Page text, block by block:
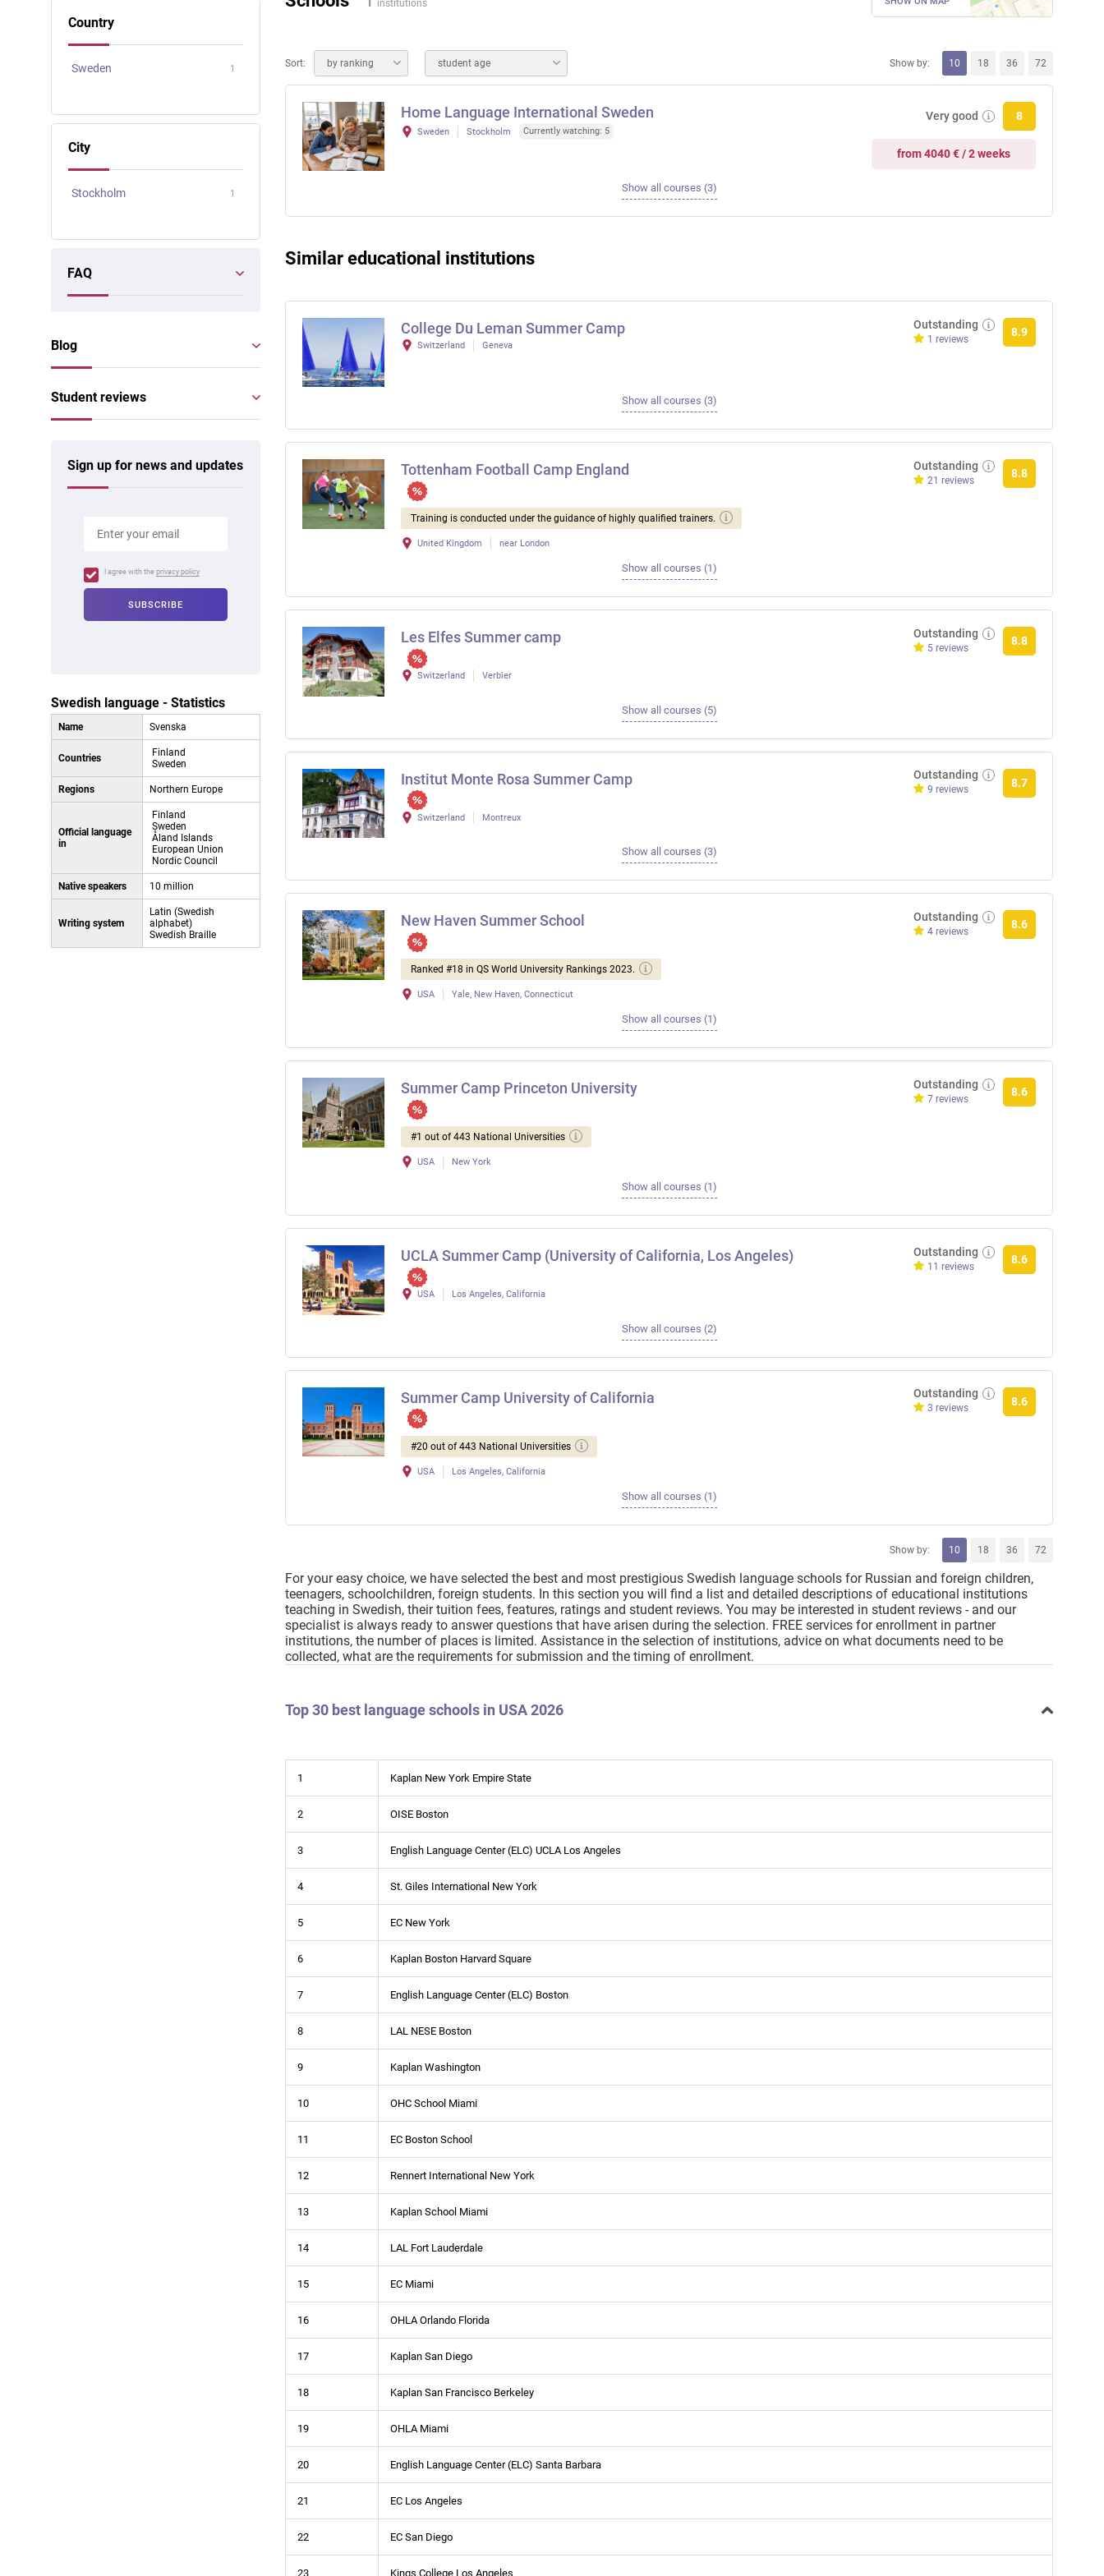
Scotland
institutions
Sort: by ranking student age Show by: 10 18 36 72
Home Language International Sweden
Sweden Stockholm Currently watching: 5
Very good 8
from 4040 € / 2 weeks
Show all courses (3)
Similar educational institutions
College Du Leman Summer Camp
Switzerland Geneva
Outstanding
1 reviews
8.9
Show all courses (3)
Tottenham Football Camp England
Training is conducted under the guidance of highly qualified trainers.
United Kingdom near London
Outstanding
21 reviews
8.8
Show all courses (1)
Les Elfes Summer camp
Switzerland Verbier
Outstanding
5 reviews
8.8
Show all courses (5)
Institut Monte Rosa Summer Camp
Switzerland Montreux
Outstanding
9 reviews
8.7
Show all courses (3)
New Haven Summer School
Ranked #18 in QS World University Rankings 2023.
USA Yale, New Haven, Connecticut
Outstanding
4 reviews
8.6
Show all courses (1)
Summer Camp Princeton University
#1 out of 443 National Universities
USA New York
Outstanding
7 reviews
8.6
Show all courses (1)
UCLA Summer Camp (University of California, Los Angeles)
USA Los Angeles, California
Outstanding
11 reviews
8.6
Show all courses (2)
Summer Camp University of California
#20 out of 443 National Universities
USA Los Angeles, California
Outstanding
3 reviews
8.6
Show all courses (1)
Show by: 10 18 36 72
For your easy choice, we have selected the best and most prestigious Swedish language schools for Russian and foreign children,
teenagers, schoolchildren, foreign students. In this section you will find a list and detailed descriptions of educational institutions
teaching in Swedish, their tuition fees, features, ratings and student reviews. You may be interested in student reviews - and our
specialist is always ready to answer questions that have arisen during the selection. FREE services for enrollment in partner
institutions, the number of places is limited. Assistance in the selection of institutions, advice on what documents need to be
collected, what are the requirements for submission and the timing of enrollment.
Top 30 best language schools in USA 2026
1 Kaplan New York Empire State
2 OISE Boston
3 English Language Center (ELC) UCLA Los Angeles
4 St. Giles International New York
5 EC New York
6 Kaplan Boston Harvard Square
7 English Language Center (ELC) Boston
8 LAL NESE Boston
9 Kaplan Washington
10 OHC School Miami
11 EC Boston School
12 Rennert International New York
13 Kaplan School Miami
14 LAL Fort Lauderdale
15 EC Miami
16 OHLA Orlando Florida
17 Kaplan San Diego
18 Kaplan San Francisco Berkeley
19 OHLA Miami
20 English Language Center (ELC) Santa Barbara
21 EC Los Angeles
22 EC San Diego
23 Kings College Los Angeles
Country
Sweden 1
City
Stockholm 1
FAQ
Blog
Student reviews
Sign up for news and updates
I agree with the privacy policy
Swedish language - Statistics
Name Svenska
Countries
Finland
Sweden
Regions Northern Europe
Official language
in
Finland
Sweden
Åland Islands
European Union
Nordic Council
Native speakers 10 million
Writing system
Latin (Swedish
alphabet)
Swedish Braille